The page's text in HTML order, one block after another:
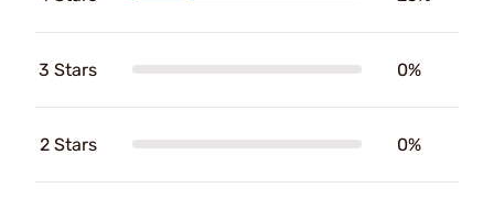
3 Stars 0%
2 Stars 0%